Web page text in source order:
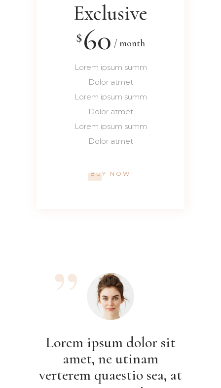
Exclusive
$60 month
Lorem ipsum summ
Dolor atmet
Lorem ipsum summ
Dolor atmet
Lorem ipsum summ
Dolor atmet
BUY NOW
Lorem ipsum dolor sit
amet, ne utinam
verterem quaestio sea, at